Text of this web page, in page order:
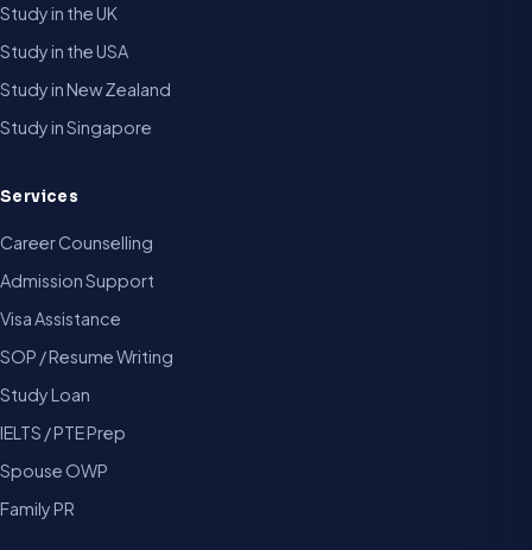
Study in the UK
Study in the USA
Study in New Zealand
Study in Singapore
Services
Career Counselling
Admission Support
Visa Assistance
SOP / Resume Writing
Study Loan
IELTS / PTE Prep
Spouse OWP
Family PR